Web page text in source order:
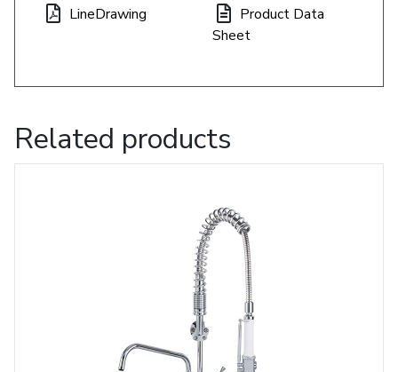
LineDrawing
Product Data
Sheet
Related products